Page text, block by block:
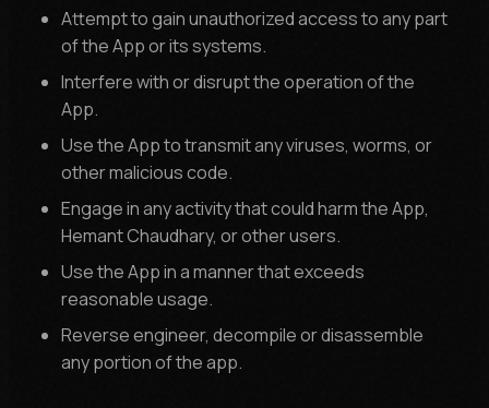
Attempt to gain unauthorized access to any part
of the App or its systems.
Interfere with or disrupt the operation of the
App.
Use the App to transmit any viruses, worms, or
other malicious code.
Engage in any activity that could harm the App,
Hemant Chaudhary, or other users.
Use the App in a manner that exceeds
reasonable usage.
Reverse engineer, decompile or disassemble
any portion of the app.